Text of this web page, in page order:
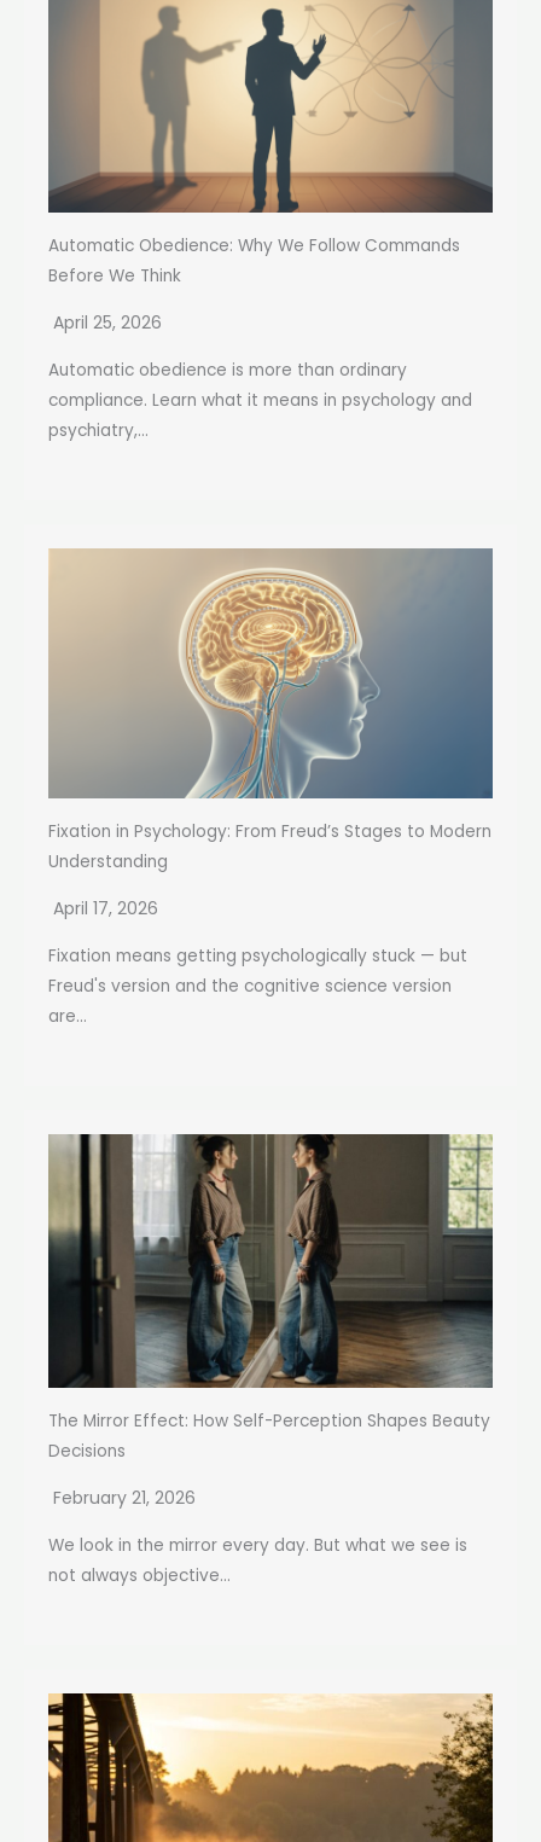
Automatic Obedience: Why We Follow Commands
Before We Think
April 25, 2026
Automatic obedience is more than ordinary
compliance. Learn what it means in psychology and
psychiatry,...
Fixation in Psychology: From Freud’s Stages to Modern
Understanding
April 17, 2026
Fixation means getting psychologically stuck — but
Freud's version and the cognitive science version
are...
The Mirror Effect: How Self-Perception Shapes Beauty
Decisions
February 21, 2026
We look in the mirror every day. But what we see is
not always objective...